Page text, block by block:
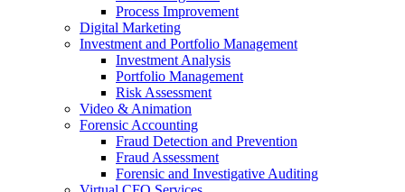
Process Improvement
Digital Marketing
Investment and Portfolio Management
Investment Analysis
Portfolio Management
Risk Assessment
Video & Animation
Forensic Accounting
Fraud Detection and Prevention
Fraud Assessment
Forensic and Investigative Auditing